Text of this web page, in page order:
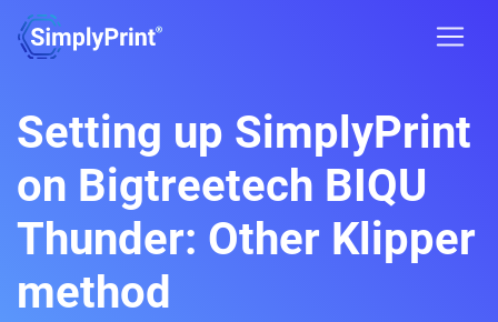
Setting up SimplyPrint
on Bigtreetech BIQU
Thunder: Other Klipper
method